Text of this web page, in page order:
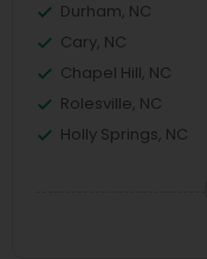
Durham, NC
Cary, NC
Chapel Hill, NC
Rolesville, NC
Holly Springs, NC